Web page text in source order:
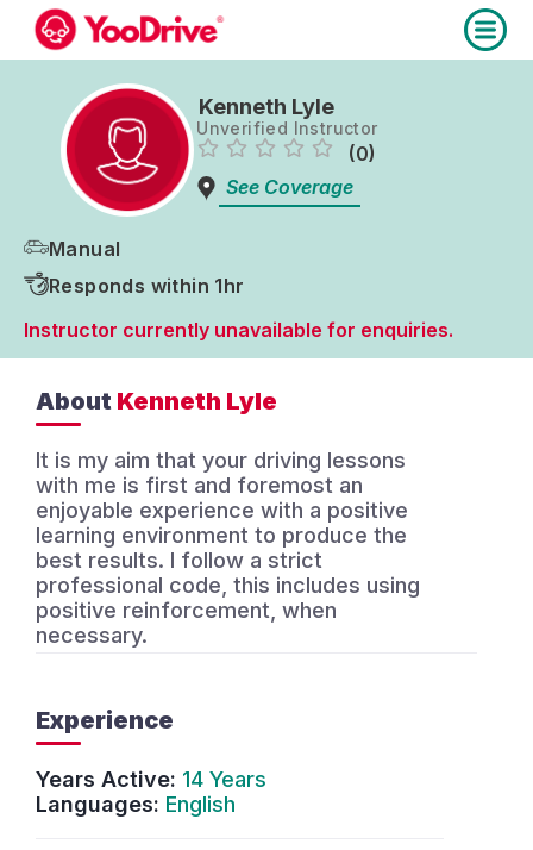
Kenneth Lyle
Unverified Instructor
(0)
See Coverage
Manual
Responds within 1hr
Instructor currently unavailable for enquiries.
About Kenneth Lyle
It is my aim that your driving lessons
with me is first and foremost an
enjoyable experience with a positive
learning environment to produce the
best results. I follow a strict
professional code, this includes using
positive reinforcement, when
necessary.
Experience
Years Active: 14 Years
Languages: English